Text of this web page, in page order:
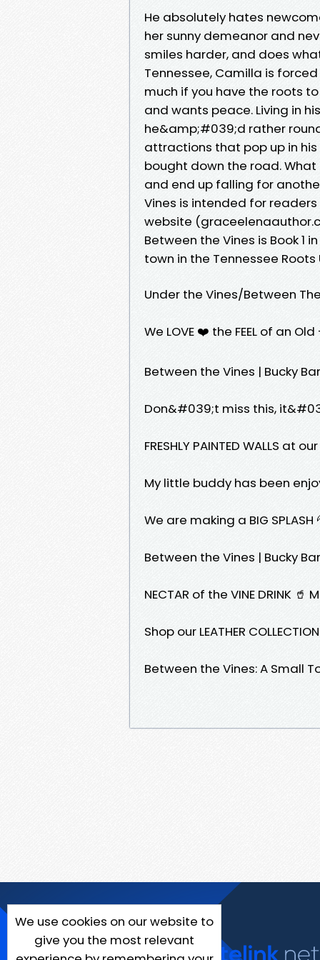
He absolutely hates
her sunny demeanor and
smiles harder, and does
Tennessee, Camilla is
much if you have the roots
and wants peace. Living in
he&amp;#039;d rather
attractions that pop up in
bought down the road.
and end up falling for
Vines is intended for
website
Between the Vines is Book 1
town in the Tennessee
Under the Vines/Between
We LOVE ❤️ the FEEL of an
Between the Vines | Bucky
Don&#039;t miss this,
FRESHLY PAINTED WALLS
My little buddy has been
We are making a BIG
Between the Vines | Bucky
NECTAR of the VINE DRINK
Shop our LEATHER
Between the Vines: A Small
We use cookies on our website to
give you the most relevant